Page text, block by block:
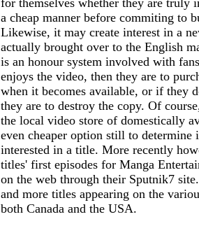
a cheap manner before commiting to
Likewise, it may create interest in a
actually brought over to the English
is an honour system involved with
enjoys the video, then they are to
when it becomes available, or if they
they are to destroy the copy. Of
the local video store of domestically
even cheaper option still to determine
interested in a title. More recently
titles' first episodes for Manga
on the web through their Sputnik7
and more titles appearing on the
both Canada and the USA.